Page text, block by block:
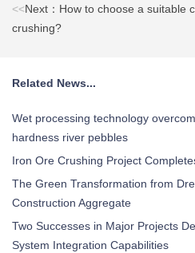
<<Next：How to choose a suitable
crushing?
Related News...
Wet processing technology
hardness river pebbles
Iron Ore Crushing Project
The Green Transformation from
Construction Aggregate
Two Successes in Major Projects
System Integration Capabilities